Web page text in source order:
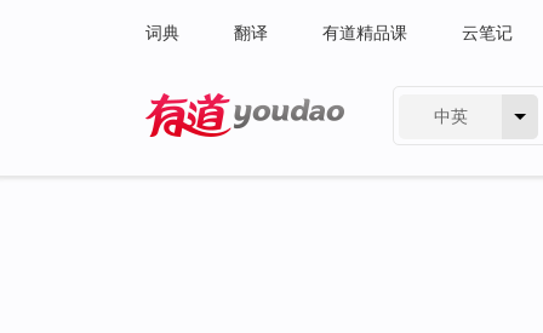
词典 翻译 有道精品课 云笔记
中英